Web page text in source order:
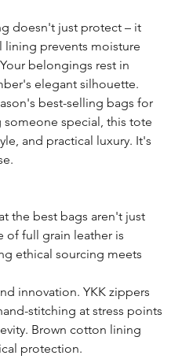
doesn't just protect – it
lining prevents moisture
belongings rest in
elegant silhouette.
best-selling bags for
special, this tote
and practical luxury. It's
the best bags aren't just
of full grain leather is
ethical sourcing meets
innovation. YKK zippers
stitching at stress points
Brown cotton lining
protection.